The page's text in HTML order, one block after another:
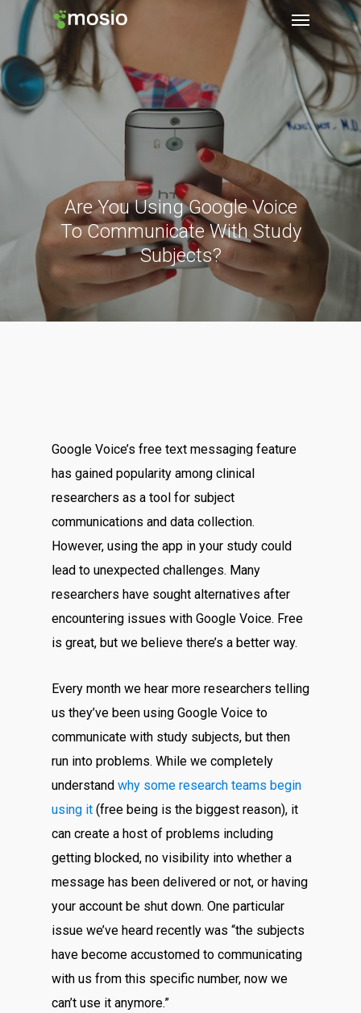
Are You Using Google Voice
To Communicate With Study
Subjects?
Google Voice’s free text messaging feature
has gained popularity among clinical
researchers as a tool for subject
communications and data collection.
However, using the app in your study could
lead to unexpected challenges. Many
researchers have sought alternatives after
encountering issues with Google Voice. Free
is great, but we believe there’s a better way.
Every month we hear more researchers telling
us they’ve been using Google Voice to
communicate with study subjects, but then
run into problems. While we completely
understand why some research teams begin
using it (free being is the biggest reason), it
can create a host of problems including
getting blocked, no visibility into whether a
message has been delivered or not, or having
your account be shut down. One particular
issue we’ve heard recently was “the subjects
have become accustomed to communicating
with us from this specific number, now we
can’t use it anymore.”